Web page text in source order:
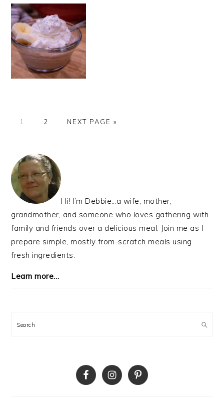
PAGE
1 PAGE
2
GO
NEXT PAGE »
PRIMARY
SIDEBAR
Hi! I’m Debbie…a wife, mother,
grandmother, and someone who loves gathering with
family and friends over a delicious meal. Join me as I
prepare simple, mostly from-scratch meals using
fresh ingredients.
Learn more…
Search